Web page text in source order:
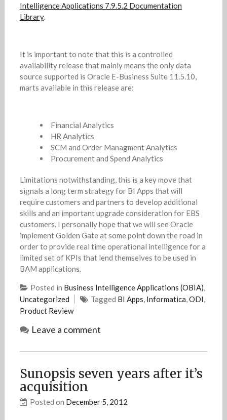
Intelligence Applications 7.9.5.2 Documentation
Library.
It is important to note that this is a controlled
availability release that mainly means the only data
source supported is Oracle E-Business Suite 11.5.10,
marts available in this release are:
Financial Analytics
HR Analytics
SCM and Order Managment Analytics
Procurement and Spend Analytics
Limitations notwithstanding, this is a key move that
signals a long term strategy for BI Apps that will
require customers and partners to develop additional
skills and an important upgrade consideration for EBS
customers. I personally hope that we will see Oracle
implement Golden Gate at some point down the road in
order to provide real time operational intelligence for a
limited set of KPIs that lend themselves to be used in
BAM applications.
Posted in Business Intelligence Applications (OBIA),
Uncategorized
Tagged BI Apps, Informatica,ODI,
Product Review
Leave a comment
Sunopsis seven years after it’s
acquisition
Posted on December 5, 2012